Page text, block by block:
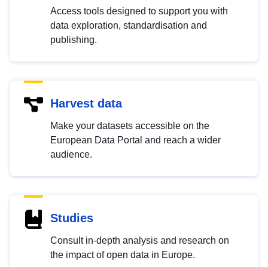
Access tools designed to support you with
data exploration, standardisation and
publishing.
Harvest data
Make your datasets accessible on the
European Data Portal and reach a wider
audience.
Studies
Consult in-depth analysis and research on
the impact of open data in Europe.